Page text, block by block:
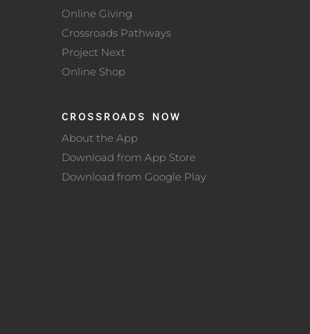
Online Giving
Crossroads Pathways
Project Next
Online Shop
CROSSROADS NOW
About the App
Download from App Store
Download from Google Play